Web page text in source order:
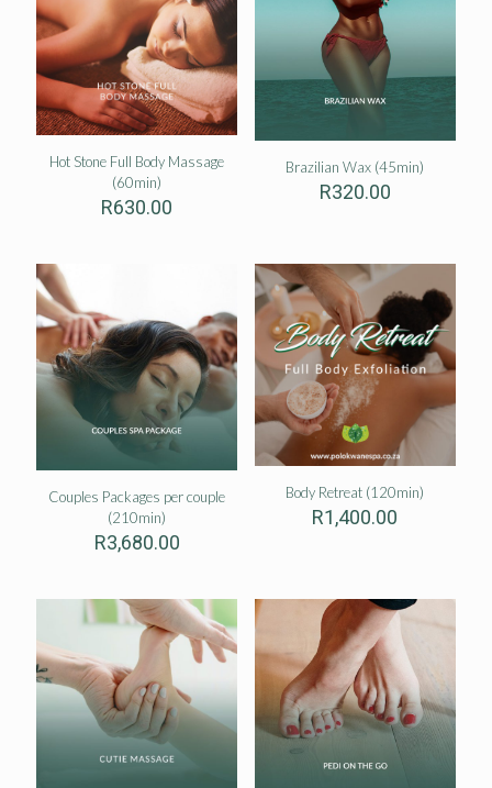
Hot Stone Full Body Massage
(60min)
R630.00
Brazilian Wax (45min)
R320.00
Couples Packages per couple
(210min)
R3,680.00
Body Retreat (120min)
R1,400.00